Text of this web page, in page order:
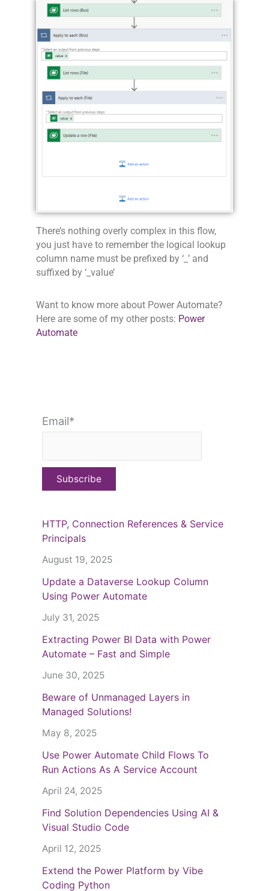
There’s nothing overly complex in this flow,
you just have to remember the logical lookup
column name must be prefixed by ‘_’ and
suffixed by ‘_value’
Want to know more about Power Automate?
Here are some of my other posts: Power
Automate
Email*
HTTP, Connection References & Service
Principals
August 19, 2025
Update a Dataverse Lookup Column
Using Power Automate
July 31, 2025
Extracting Power BI Data with Power
Automate – Fast and Simple
June 30, 2025
Beware of Unmanaged Layers in
Managed Solutions!
May 8, 2025
Use Power Automate Child Flows To
Run Actions As A Service Account
April 24, 2025
Find Solution Dependencies Using AI &
Visual Studio Code
April 12, 2025
Extend the Power Platform by Vibe
Coding Python